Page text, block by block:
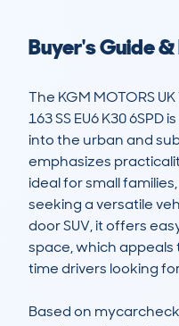
Buyer's Guide
The KGM MOTORS
163 SS EU6 K30
into the urban and
emphasizes
ideal for small
seeking a versatile
door SUV, it offers
space, which
time drivers looking
Based on